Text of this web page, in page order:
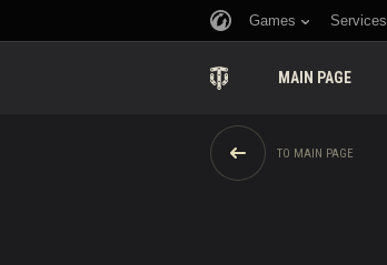
Games Services
MAIN PAGE
TO MAIN PAGE